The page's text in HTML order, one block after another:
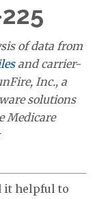
of data from
and carrier-
Inc., a
solutions
Medicare
it helpful to